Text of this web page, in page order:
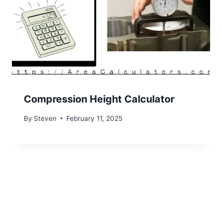
Compression Height Calculator
By Steven February 11, 2025